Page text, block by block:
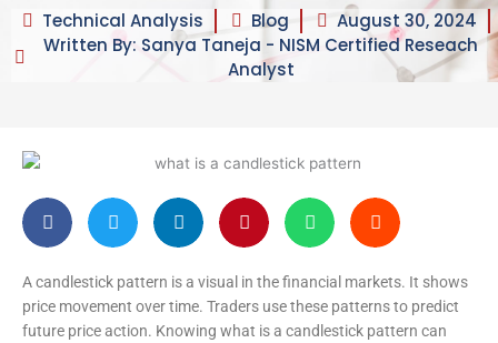
Technical Analysis Blog
August 30, 2024
Written By: Sanya Taneja - NISM Certified Reseach
Analyst
A candlestick pattern is a visual in the financial markets. It shows
price movement over time. Traders use these patterns to predict
future price action. Knowing what is a candlestick pattern can